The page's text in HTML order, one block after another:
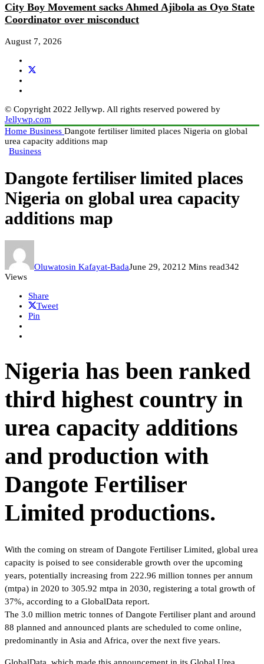
City Boy Movement sacks Ahmed Ajibola as Oyo State
Coordinator over misconduct
August 7, 2026
© Copyright 2022 Jellywp. All rights reserved powered by
Jellywp.com
Home Business Dangote fertiliser limited places Nigeria on global
urea capacity additions map
Business
Dangote fertiliser limited places
Nigeria on global urea capacity
additions map
Oluwatosin Kafayat-BadaJune 29, 2021 2 Mins read342
Views
Share
Tweet
Pin
Nigeria has been ranked
third highest country in
urea capacity additions
and production with
Dangote Fertiliser
Limited productions.
With the coming on stream of Dangote Fertiliser Limited, global urea
capacity is poised to see considerable growth over the upcoming
years, potentially increasing from 222.96 million tonnes per annum
(mtpa) in 2020 to 305.92 mtpa in 2030, registering a total growth of
37%, according to a GlobalData report.
The 3.0 million metric tonnes of Dangote Fertiliser plant and around
88 planned and announced plants are scheduled to come online,
predominantly in Asia and Africa, over the next five years.
GlobalData, which made this announcement in its Global Urea